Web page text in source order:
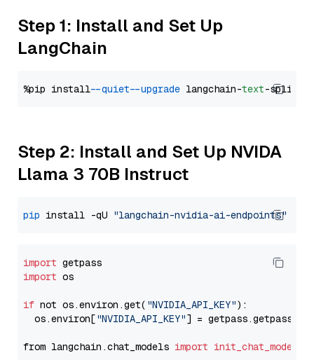
Step 1: Install and Set Up
LangChain
%pip install --quiet --upgrade langchain-text
Step 2: Install and Set Up NVIDA
Llama 3 70B Instruct
pip install -qU "langchain-nvidia-ai-endpoints"
import
import os
if not os.environ.get( "NVIDIA_API_KEY"):
  os.environ[
"NVIDIA_API_KEY"] = getpass.getpass(
from langchain.chat_models import init_chat_model